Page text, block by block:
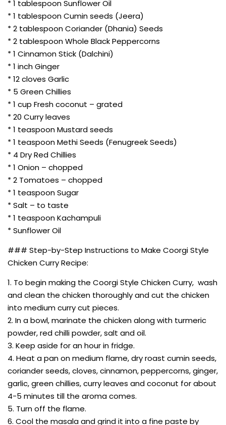
* 1 tablespoon Sunflower Oil
* 1 tablespoon Cumin seeds (Jeera)
* 2 tablespoon Coriander (Dhania) Seeds
* 2 tablespoon Whole Black Peppercorns
* 1 Cinnamon Stick (Dalchini)
* 1 inch Ginger
* 12 cloves Garlic
* 5 Green Chillies
* 1 cup Fresh coconut – grated
* 20 Curry leaves
* 1 teaspoon Mustard seeds
* 1 teaspoon Methi Seeds (Fenugreek Seeds)
* 4 Dry Red Chillies
* 1 Onion – chopped
* 2 Tomatoes – chopped
* 1 teaspoon Sugar
* Salt – to taste
* 1 teaspoon Kachampuli
* Sunflower Oil
### Step-by-Step Instructions to Make Coorgi Style
Chicken Curry Recipe:
1. To begin making the Coorgi Style Chicken Curry, wash
and clean the chicken thoroughly and cut the chicken
into medium curry cut pieces.
2. In a bowl, marinate the chicken along with turmeric
powder, red chilli powder, salt and oil.
3. Keep aside for an hour in fridge.
4. Heat a pan on medium flame, dry roast cumin seeds,
coriander seeds, cloves, cinnamon, peppercorns, ginger,
garlic, green chillies, curry leaves and coconut for about
4-5 minutes till the aroma comes.
5. Turn off the flame.
6. Cool the masala and grind it into a fine paste by